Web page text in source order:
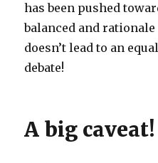
has been pushed
balanced and
doesn’t lead to an
debate!
A big caveat!